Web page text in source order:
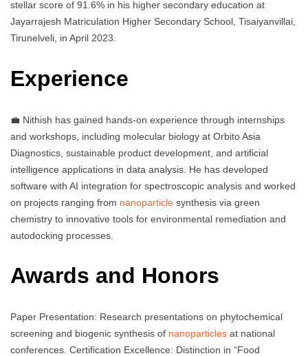
stellar score of 91.6% in his higher secondary education at
Jayarrajesh Matriculation Higher Secondary School, Tisaiyanvillai,
Tirunelveli, in April 2023.
Experience
💼 Nithish has gained hands-on experience through internships
and workshops, including molecular biology at Orbito Asia
Diagnostics, sustainable product development, and artificial
intelligence applications in data analysis. He has developed
software with AI integration for spectroscopic analysis and worked
on projects ranging from nanoparticle synthesis via green
chemistry to innovative tools for environmental remediation and
autodocking processes.
Awards and Honors
Paper Presentation: Research presentations on phytochemical
screening and biogenic synthesis of nanoparticles at national
conferences. Certification Excellence: Distinction in “Food